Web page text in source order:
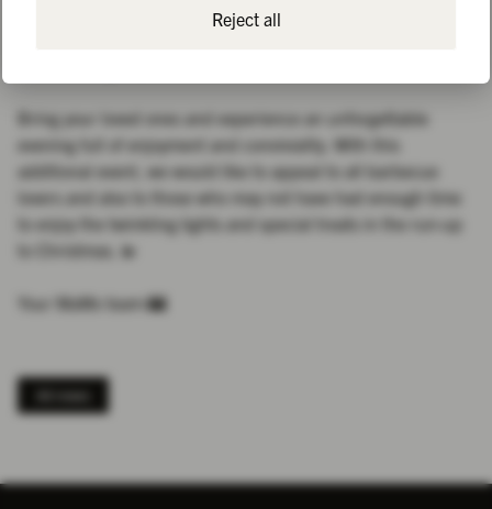
and the magic of the festively illuminated Marienburg, and
Bring your loved ones and experience an unforgettable
evening full of enjoyment and conviviality. With this
additional event, we would like to appeal to all barbecue
lovers and also to those who may not have had enough time
to enjoy the twinkling lights and special treats in the run-up
to Christmas. 💫
Your MaMo team 🏰
All news
Reject all